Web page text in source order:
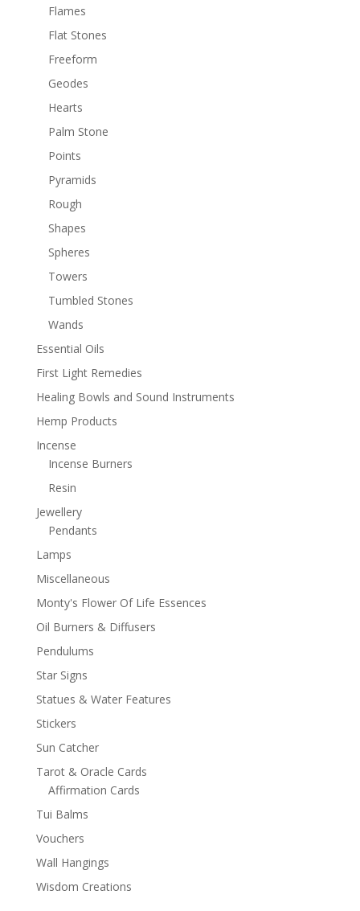
Flames
Flat Stones
Freeform
Geodes
Hearts
Palm Stone
Points
Pyramids
Rough
Shapes
Spheres
Towers
Tumbled Stones
Wands
Essential Oils
First Light Remedies
Healing Bowls and Sound Instruments
Hemp Products
Incense
Incense Burners
Resin
Jewellery
Pendants
Lamps
Miscellaneous
Monty's Flower Of Life Essences
Oil Burners & Diffusers
Pendulums
Star Signs
Statues & Water Features
Stickers
Sun Catcher
Tarot & Oracle Cards
Affirmation Cards
Tui Balms
Vouchers
Wall Hangings
Wisdom Creations